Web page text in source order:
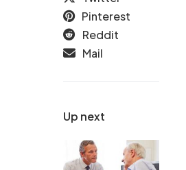
Up next
Pinterest
Reddit
Mail